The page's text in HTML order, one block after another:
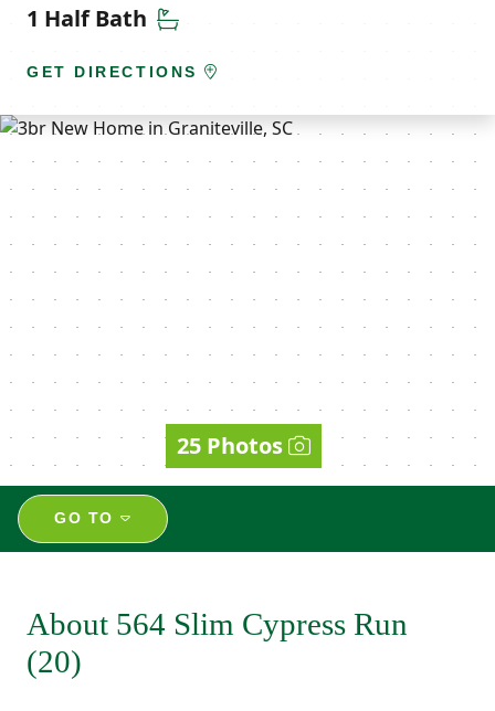
1 Half Bath Half Bathrooms
GET DIRECTIONS
25 Photos
GO TO
About 564 Slim Cypress Run
(20)